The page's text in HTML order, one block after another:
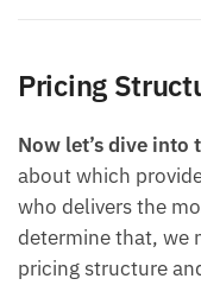
Pricing
Now let’s dive into
about which
who delivers the
determine that, we
pricing structure